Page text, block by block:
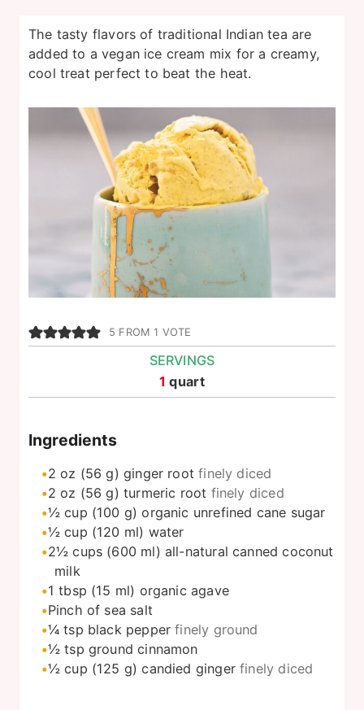
The tasty flavors of traditional Indian tea are
added to a vegan ice cream mix for a creamy,
cool treat perfect to beat the heat.
5 FROM 1 VOTE
SERVINGS
1 quart
Ingredients
2 oz (56 g) ginger root finely diced
2 oz (56 g) turmeric root finely diced
½ cup (100 g) organic unrefined cane sugar
½ cup (120 ml) water
2½ cups (600 ml) all-natural canned coconut
milk
1 tbsp (15 ml) organic agave
Pinch of sea salt
¼ tsp black pepper finely ground
½ tsp ground cinnamon
½ cup (125 g) candied ginger finely diced